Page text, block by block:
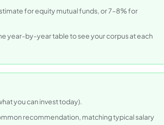
for equity mutual funds, or 7–8% for
year-by-year table to see your corpus at each
you can invest today).
recommendation, matching typical salary